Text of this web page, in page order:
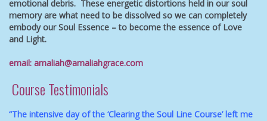
emotional debris. These energetic distortions held in our soul
memory are what need to be dissolved so we can completely
embody our Soul Essence – to become the essence of Love
and Light.
email: amaliah@amaliahgrace.com
Course Testimonials
“The intensive day of the ‘Clearing the Soul Line Course’ left me